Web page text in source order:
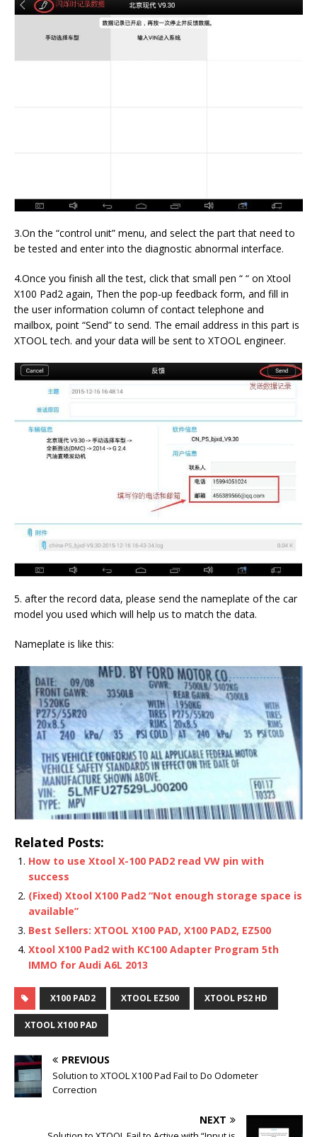
3.On the “control unit” menu, and select the part that need to
be tested and enter into the diagnostic abnormal interface.
4.Once you finish all the test, click that small pen “ “ on Xtool
X100 Pad2 again, Then the pop-up feedback form, and fill in
the user information column of contact telephone and
mailbox, point “Send” to send. The email address in this part is
XTOOL tech. and your data will be sent to XTOOL engineer.
5. after the record data, please send the nameplate of the car
model you used which will help us to match the data.
Nameplate is like this:
Related Posts:
How to use Xtool X-100 PAD2 read VW pin with
success
(Fixed) Xtool X100 Pad2 “Not enough storage space is
available”
Best Sellers: XTOOL X100 PAD, X100 PAD2, EZ500
Xtool X100 Pad2 with KC100 Adapter Program 5th
IMMO for Audi A6L 2013
X100 PAD2 XTOOL EZ500 XTOOL PS2 HD
XTOOL X100 PAD
PREVIOUS
Solution to XTOOL X100 Pad Fail to Do Odometer
Correction
NEXT